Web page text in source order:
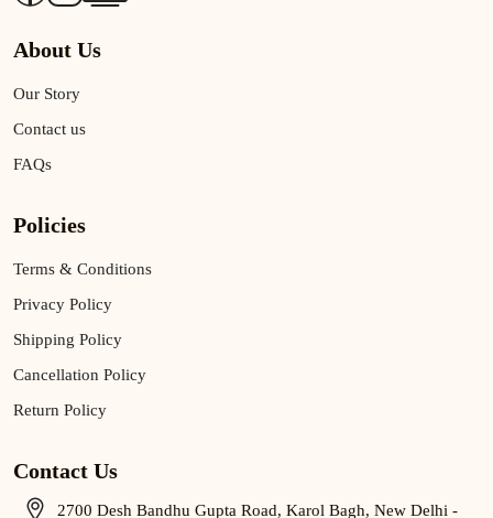
About Us
Our Story
Contact us
FAQs
Policies
Terms & Conditions
Privacy Policy
Shipping Policy
Cancellation Policy
Return Policy
Contact Us
2700 Desh Bandhu Gupta Road, Karol Bagh, New Delhi -